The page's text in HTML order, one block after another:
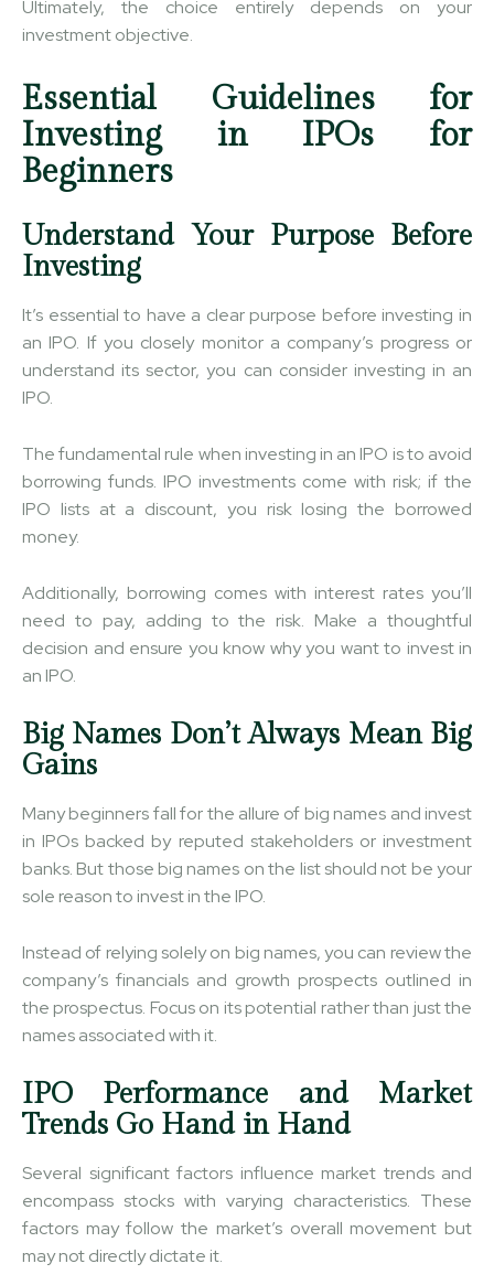
Ultimately, the choice entirely depends on your
investment objective.
Essential Guidelines for
Investing in IPOs for
Beginners
Understand Your Purpose Before
Investing
It’s essential to have a clear purpose before investing in
an IPO. If you closely monitor a company’s progress or
understand its sector, you can consider investing in an
IPO.
The fundamental rule when investing in an IPO is to avoid
borrowing funds. IPO investments come with risk; if the
IPO lists at a discount, you risk losing the borrowed
money.
Additionally, borrowing comes with interest rates you’ll
need to pay, adding to the risk. Make a thoughtful
decision and ensure you know why you want to invest in
an IPO.
Big Names Don’t Always Mean Big
Gains
Many beginners fall for the allure of big names and invest
in IPOs backed by reputed stakeholders or investment
banks. But those big names on the list should not be your
sole reason to invest in the IPO.
Instead of relying solely on big names, you can review the
company’s financials and growth prospects outlined in
the prospectus. Focus on its potential rather than just the
names associated with it.
IPO Performance and Market
Trends Go Hand in Hand
Several significant factors influence market trends and
encompass stocks with varying characteristics. These
factors may follow the market’s overall movement but
may not directly dictate it.